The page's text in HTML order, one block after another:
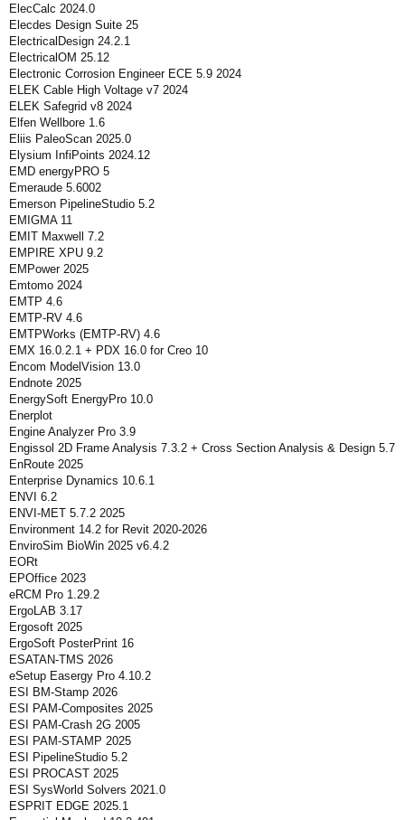
ElecCalc 2024.0
Elecdes Design Suite 25
ElectricalDesign 24.2.1
ElectricalOM 25.12
Electronic Corrosion Engineer ECE 5.9 2024
ELEK Cable High Voltage v7 2024
ELEK Safegrid v8 2024
Elfen Wellbore 1.6
Eliis PaleoScan 2025.0
Elysium InfiPoints 2024.12
EMD energyPRO 5
Emeraude 5.6002
Emerson PipelineStudio 5.2
EMIGMA 11
EMIT Maxwell 7.2
EMPIRE XPU 9.2
EMPower 2025
Emtomo 2024
EMTP 4.6
EMTP-RV 4.6
EMTPWorks (EMTP-RV) 4.6
EMX 16.0.2.1 + PDX 16.0 for Creo 10
Encom ModelVision 13.0
Endnote 2025
EnergySoft EnergyPro 10.0
Enerplot
Engine Analyzer Pro 3.9
Engissol 2D Frame Analysis 7.3.2 + Cross Section Analysis & Design 5.7
EnRoute 2025
Enterprise Dynamics 10.6.1
ENVI 6.2
ENVI-MET 5.7.2 2025
Environment 14.2 for Revit 2020-2026
EnviroSim BioWin 2025 v6.4.2
EORt
EPOffice 2023
eRCM Pro 1.29.2
ErgoLAB 3.17
Ergosoft 2025
ErgoSoft PosterPrint 16
ESATAN-TMS 2026
eSetup Easergy Pro 4.10.2
ESI BM-Stamp 2026
ESI PAM-Composites 2025
ESI PAM-Crash 2G 2005
ESI PAM-STAMP 2025
ESI PipelineStudio 5.2
ESI PROCAST 2025
ESI SysWorld Solvers 2021.0
ESPRIT EDGE 2025.1